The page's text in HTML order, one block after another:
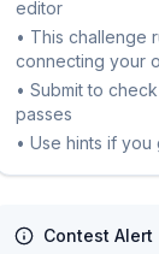
editor
• This challenge
connecting your
• Submit to
passes
• Use hints if you
Contest Alert